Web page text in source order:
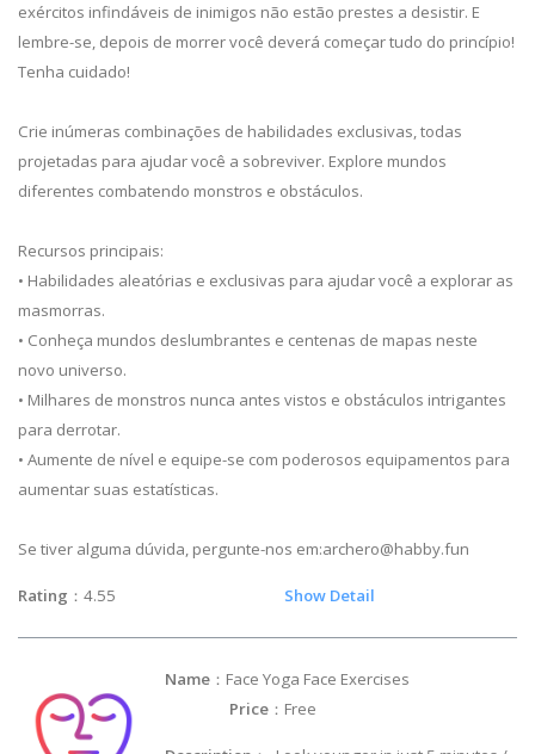
exércitos infindáveis de inimigos não estão prestes a desistir. E
lembre-se, depois de morrer você deverá começar tudo do princípio!
Tenha cuidado!
Crie inúmeras combinações de habilidades exclusivas, todas
projetadas para ajudar você a sobreviver. Explore mundos
diferentes combatendo monstros e obstáculos.
Recursos principais:
• Habilidades aleatórias e exclusivas para ajudar você a explorar as
masmorras.
• Conheça mundos deslumbrantes e centenas de mapas neste
novo universo.
• Milhares de monstros nunca antes vistos e obstáculos intrigantes
para derrotar.
• Aumente de nível e equipe-se com poderosos equipamentos para
aumentar suas estatísticas.
Se tiver alguma dúvida, pergunte-nos em:archero@habby.fun
Rating ：4.55 Show Detail
Name ：Face Yoga Face Exercises
Price ：Free